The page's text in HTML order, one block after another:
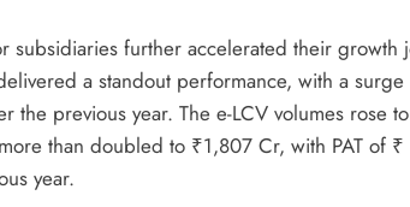
subsidiaries further accelerated their growth
a standout performance, with a
the previous year. The e-LCV volumes rose
than doubled to ₹1,807 Cr, with PAT of
year.